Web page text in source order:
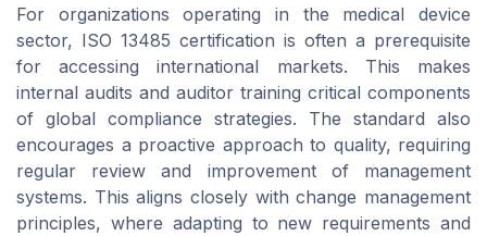
For organizations operating in the medical device
sector, ISO 13485 certification is often a prerequisite
for accessing international markets. This makes
internal audits and auditor training critical components
of global compliance strategies. The standard also
encourages a proactive approach to quality, requiring
regular review and improvement of management
systems. This aligns closely with change management
principles, where adapting to new requirements and